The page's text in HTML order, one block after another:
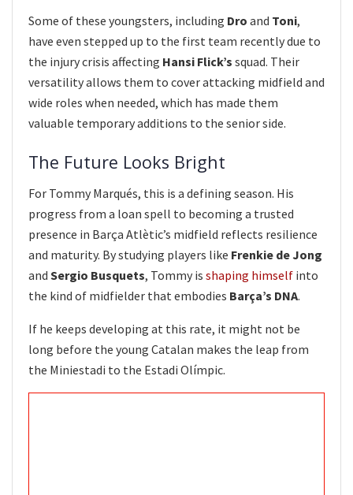
Some of these youngsters, including Dro and Toni,
have even stepped up to the first team recently due to
the injury crisis affecting Hansi Flick’s squad. Their
versatility allows them to cover attacking midfield and
wide roles when needed, which has made them
valuable temporary additions to the senior side.
The Future Looks Bright
For Tommy Marqués, this is a defining season. His
progress from a loan spell to becoming a trusted
presence in Barça Atlètic’s midfield reflects resilience
and maturity. By studying players like Frenkie de Jong
and Sergio Busquets, Tommy is shaping himself into
the kind of midfielder that embodies Barça’s DNA.
If he keeps developing at this rate, it might not be
long before the young Catalan makes the leap from
the Miniestadi to the Estadi Olímpic.